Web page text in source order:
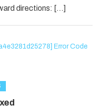
directions: […]